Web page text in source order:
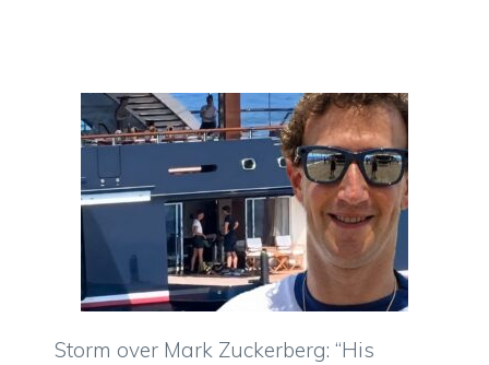
Storm over Mark Zuckerberg: “His